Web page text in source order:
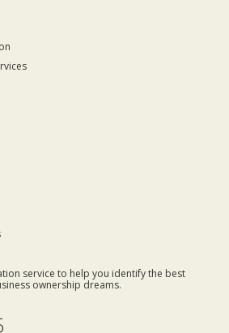
service to help you identify the best
ownership dreams.